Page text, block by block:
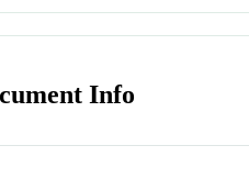
Info